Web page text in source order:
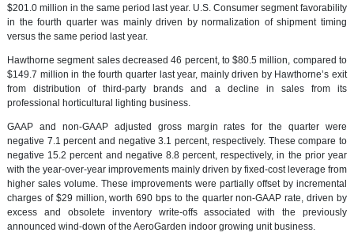
$201.0 million in the same period last year. U.S. Consumer segment favorability
in the fourth quarter was mainly driven by normalization of shipment timing
versus the same period last year.
Hawthorne segment sales decreased 46 percent, to $80.5 million, compared to
$149.7 million in the fourth quarter last year, mainly driven by Hawthorne’s exit
from distribution of third-party brands and a decline in sales from its
professional horticultural lighting business.
GAAP and non-GAAP adjusted gross margin rates for the quarter were
negative 7.1 percent and negative 3.1 percent, respectively. These compare to
negative 15.2 percent and negative 8.8 percent, respectively, in the prior year
with the year-over-year improvements mainly driven by fixed-cost leverage from
higher sales volume. These improvements were partially offset by incremental
charges of $29 million, worth 690 bps to the quarter non-GAAP rate, driven by
excess and obsolete inventory write-offs associated with the previously
announced wind-down of the AeroGarden indoor growing unit business.